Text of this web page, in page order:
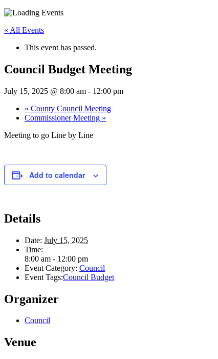
« All Events
This event has passed.
Council Budget Meeting
July 15, 2025 @ 8:00 am - 12:00 pm
« County Council Meeting
Commissioner Meeting »
Meeting to go Line by Line
Add to calendar
Details
Date: July 15, 2025
Time:
8:00 am - 12:00 pm
Event Category: Council
Event Tags:Council Budget
Organizer
Council
Venue